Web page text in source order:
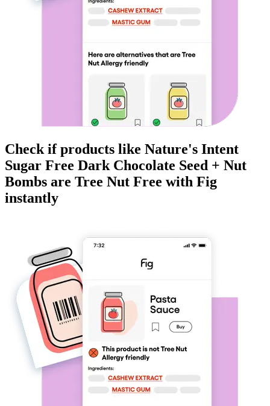
Check if products like Nature's Intent
Sugar Free Dark Chocolate Seed + Nut
Bombs are Tree Nut Free with Fig
instantly